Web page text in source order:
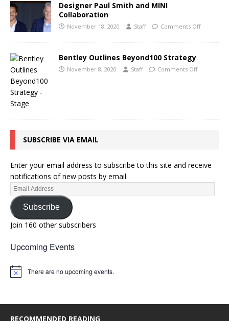
Designer Paul Smith and MINI
Collaboration
November 18, 2020 Staff Comments Off
Bentley Outlines Beyond100 Strategy
November 8, 2020 Staff Comments Off
SUBSCRIBE VIA EMAIL
Enter your email address to subscribe to this site and receive
notifications of new posts by email.
Subscribe
Join 160 other subscribers
Upcoming Events
N
c
e
There are no upcoming events.
RECOMMENDED READING